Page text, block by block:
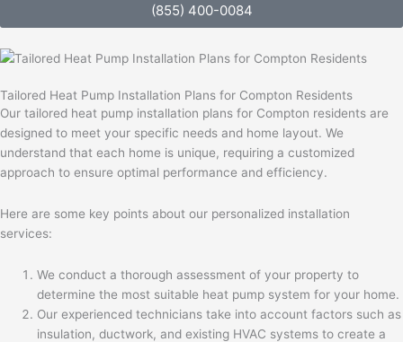
(855) 400-0084
Tailored Heat Pump Installation Plans for Compton Residents
Our tailored heat pump installation plans for Compton residents are
designed to meet your specific needs and home layout. We
understand that each home is unique, requiring a customized
approach to ensure optimal performance and efficiency.
Here are some key points about our personalized installation
services:
We conduct a thorough assessment of your property to
determine the most suitable heat pump system for your home.
Our experienced technicians take into account factors such as
insulation, ductwork, and existing HVAC systems to create a